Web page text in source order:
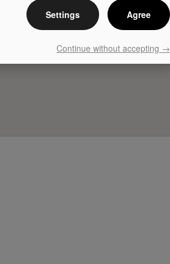
Settings Agree
Continue without accepting →